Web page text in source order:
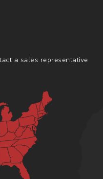
a sales representative